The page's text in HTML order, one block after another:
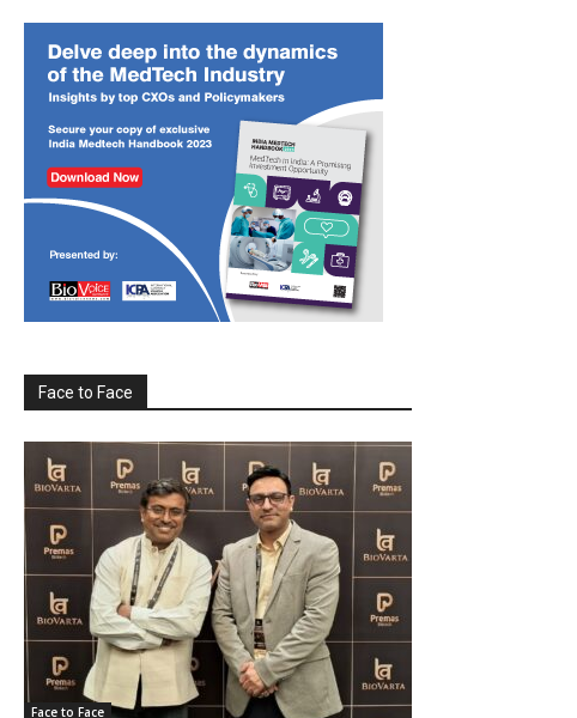
Face to Face
Face to Face